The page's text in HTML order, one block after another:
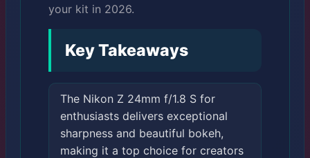
your kit in 2026.
Key Takeaways
The Nikon Z 24mm f/1.8 S for
enthusiasts delivers exceptional
sharpness and beautiful bokeh,
making it a top choice for creators